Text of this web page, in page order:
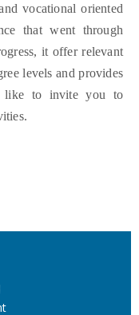
vocational oriented
that went through
it offer relevant
levels and provides
like to invite you to